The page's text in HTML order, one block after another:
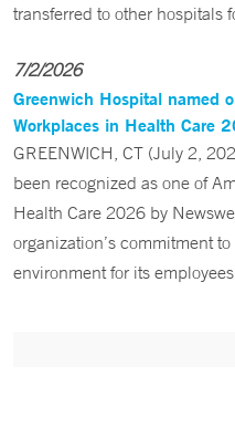
transferred to other hospitals
7/2/2026
Greenwich Hospital named
Workplaces in Health Care
GREENWICH, CT (July 2,
been recognized as one of
Health Care 2026 by
organization’s commitment
environment for its